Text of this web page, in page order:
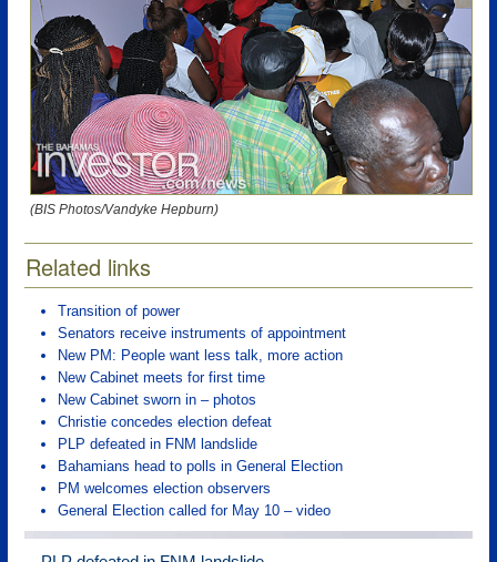
(BIS Photos/Vandyke Hepburn)
Related links
Transition of power
Senators receive instruments of appointment
New PM: People want less talk, more action
New Cabinet meets for first time
New Cabinet sworn in – photos
Christie concedes election defeat
PLP defeated in FNM landslide
Bahamians head to polls in General Election
PM welcomes election observers
General Election called for May 10 – video